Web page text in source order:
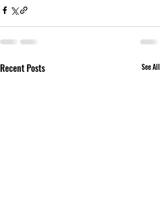
Recent Posts See All